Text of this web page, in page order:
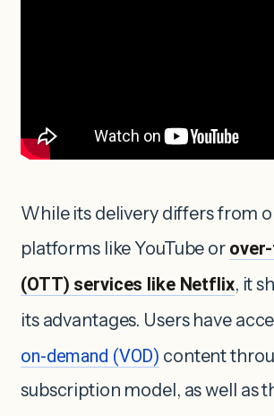
While its delivery differs from
platforms like YouTube or
(OTT) services like Netflix, it
its advantages. Users have
on-demand (VOD) content
subscription model, as well as